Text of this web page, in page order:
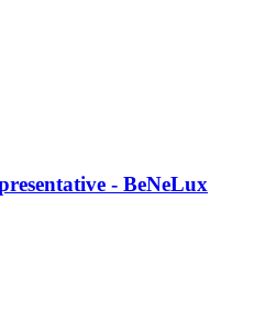
- BeNeLux